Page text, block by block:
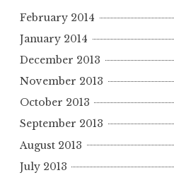
February 2014
January 2014
December 2013
November 2013
October 2013
September 2013
August 2013
July 2013